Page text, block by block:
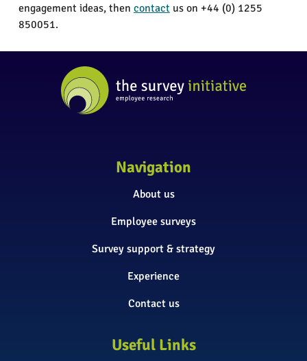
engagement ideas, then contactus on +44 (0) 1255
850051.
Navigation
About us
Employee surveys
Survey support & strategy
Experience
Contact us
Useful Links